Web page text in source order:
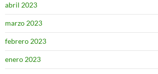
abril 2023
marzo 2023
febrero 2023
enero 2023